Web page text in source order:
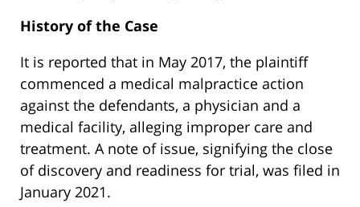
History of the Case
It is reported that in May 2017, the plaintiff
commenced a medical malpractice action
against the defendants, a physician and a
medical facility, alleging improper care and
treatment. A note of issue, signifying the close
of discovery and readiness for trial, was filed in
January 2021.